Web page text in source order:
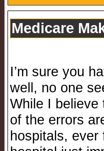
Medicare
I’m sure you
well, no one
While I
of the errors
hospitals, ever